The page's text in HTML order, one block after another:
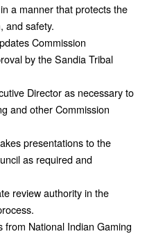
a manner that protects the
and safety.
Commission
by the Sandia Tribal
Director as necessary to
and other Commission
presentations to the
as required and
review authority in the
from National Indian Gaming